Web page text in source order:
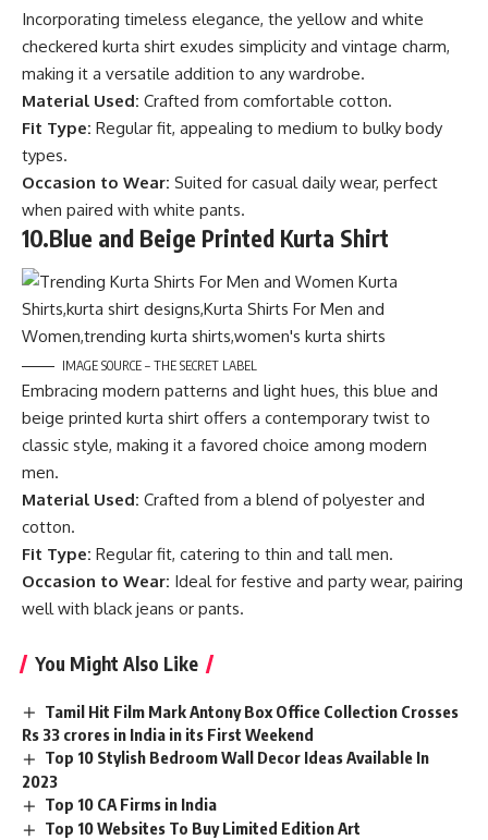
Incorporating timeless elegance, the yellow and white
checkered kurta shirt exudes simplicity and vintage charm,
making it a versatile addition to any wardrobe.
Material Used: Crafted from comfortable cotton.
Fit Type: Regular fit, appealing to medium to bulky body
types.
Occasion to Wear: Suited for casual daily wear, perfect
when paired with white pants.
10.Blue and Beige Printed Kurta Shirt
IMAGE SOURCE – THE SECRET LABEL
Embracing modern patterns and light hues, this blue and
beige printed kurta shirt offers a contemporary twist to
classic style, making it a favored choice among modern
men.
Material Used: Crafted from a blend of polyester and
cotton.
Fit Type: Regular fit, catering to thin and tall men.
Occasion to Wear: Ideal for festive and party wear, pairing
well with black jeans or pants.
You Might Also Like
Tamil Hit Film Mark Antony Box Office Collection Crosses
Rs 33 crores in India in its First Weekend
Top 10 Stylish Bedroom Wall Decor Ideas Available In
2023
Top 10 CA Firms in India
Top 10 Websites To Buy Limited Edition Art